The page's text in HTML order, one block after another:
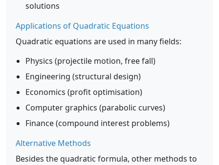
solutions
Applications of Quadratic Equations
Quadratic equations are used in many fields:
Physics (projectile motion, free fall)
Engineering (structural design)
Economics (profit optimisation)
Computer graphics (parabolic curves)
Finance (compound interest problems)
Alternative Methods
Besides the quadratic formula, other methods to